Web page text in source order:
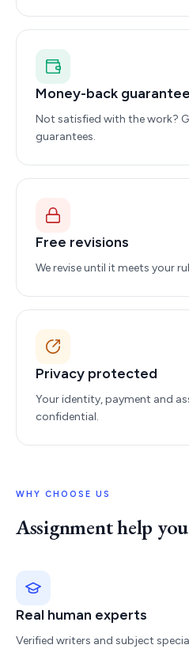
Money-back guarantee
Not satisfied with the work?
guarantees.
Free revisions
We revise until it meets your
Privacy protected
Your identity, payment and
confidential.
WHY CHOOSE US
Assignment help
Real human experts
Verified writers and subject